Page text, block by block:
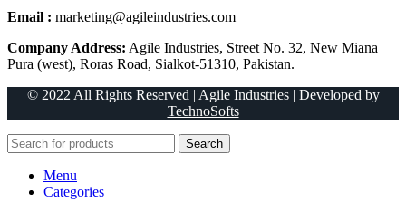
Email : marketing@agileindustries.com
Company Address: Agile Industries, Street No. 32, New Miana
Pura (west), Roras Road, Sialkot-51310, Pakistan.
© 2022 All Rights Reserved | Agile Industries | Developed by
TechnoSofts
Search
Menu
Categories